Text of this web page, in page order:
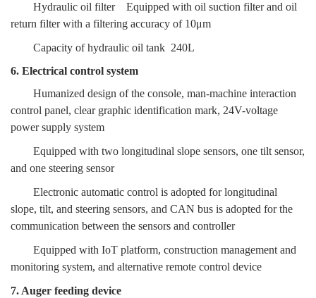
Hydraulic oil filter
Equipped with oil suction filter and oil
return filter with a filtering accuracy of 10μm
Capacity of hydraulic oil tank 240L
6. Electrical control system
Humanized design of the console, man-machine interaction
control panel, clear graphic identification mark, 24V-voltage
power supply system
Equipped with two longitudinal slope sensors, one tilt sensor,
and one steering sensor
Electronic automatic control is adopted for longitudinal
slope, tilt, and steering sensors, and CAN bus is adopted for the
communication between the sensors and controller
Equipped with IoT platform, construction management and
monitoring system, and alternative remote control device
7. Auger feeding device